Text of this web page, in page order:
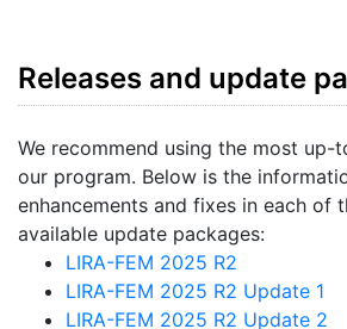
Releases and update
We recommend using the most
our program. Below is the
enhancements and fixes in each of
available update packages:
LIRA-FEM 2025 R2
LIRA-FEM 2025 R2 Update 1
LIRA-FEM 2025 R2 Update 2